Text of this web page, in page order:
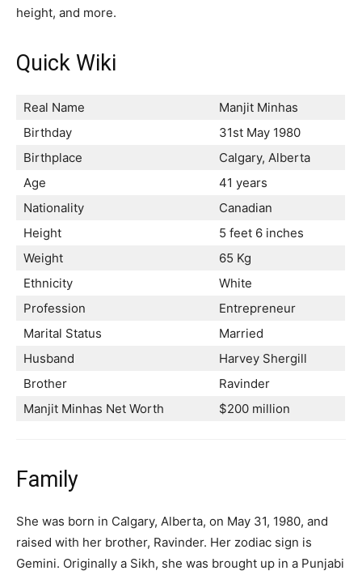
height, and more.
Quick Wiki
Real Name
Manjit Minhas
Birthday
31st May 1980
Birthplace
Calgary, Alberta
Age
41 years
Nationality
Canadian
Height
5 feet 6 inches
Weight
65 Kg
Ethnicity
White
Profession
Entrepreneur
Marital Status
Married
Husband
Harvey Shergill
Brother
Ravinder
Manjit Minhas Net Worth
$200 million
Family
She was born in Calgary, Alberta, on May 31, 1980, and
raised with her brother, Ravinder. Her zodiac sign is
Gemini. Originally a Sikh, she was brought up in a Punjabi